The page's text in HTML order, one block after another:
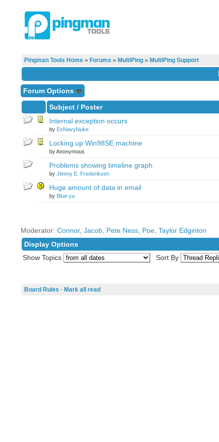
Pingman Tools Home» Forums » MultiPing» MultiPing Support
Forum Options
Subject/ Poster
Internal exception occurs
by ExNavyNuke
Locking up Win98SE machine
by Anonymous
Problems showing timeline graph
by Jimmy E. Frederiksen
Huge amount of data in email
by Blue-yu
Moderator: Connor, Jacob, Pete Ness, Poe, Taylor Edginton
Display Options
Show Topics
Sort By
Board Rules · Mark all read